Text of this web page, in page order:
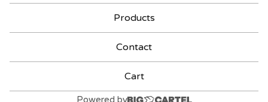
Products
Contact
Cart
Powered by